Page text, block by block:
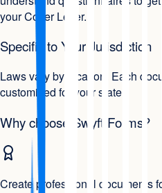
your Cover Letter.
Specific to Your Jurisdiction
Laws vary by location. Each
customized for your state.
Why choose Swyft Forms?
Create professional documents